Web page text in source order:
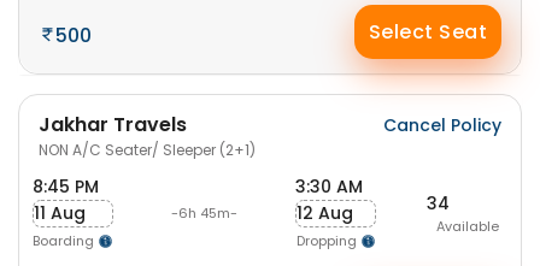
500 Select Seat
Jakhar Travels
NON A/C Seater/ Sleeper (2+1)
Cancel Policy
8:45 PM
11 Aug
Boarding
-6h 45m-
3:30 AM
12 Aug
Dropping
34
Available